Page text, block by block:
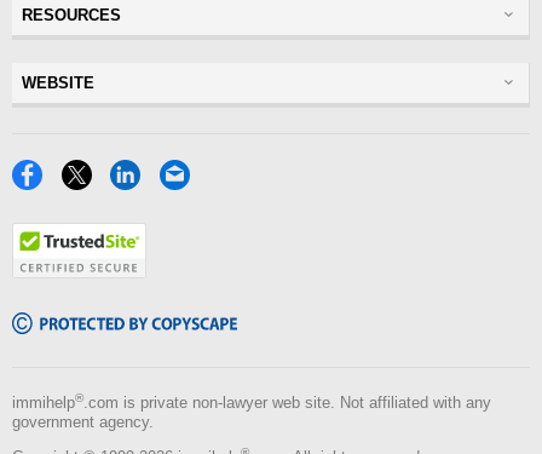
Forum
USA
NRI
Blog
RESOURCES
Discussions Forums
WEBSITE
Disclaimer
Terms of Use
immihelp®.com is private non-lawyer web site. Not affiliated with any
government agency.